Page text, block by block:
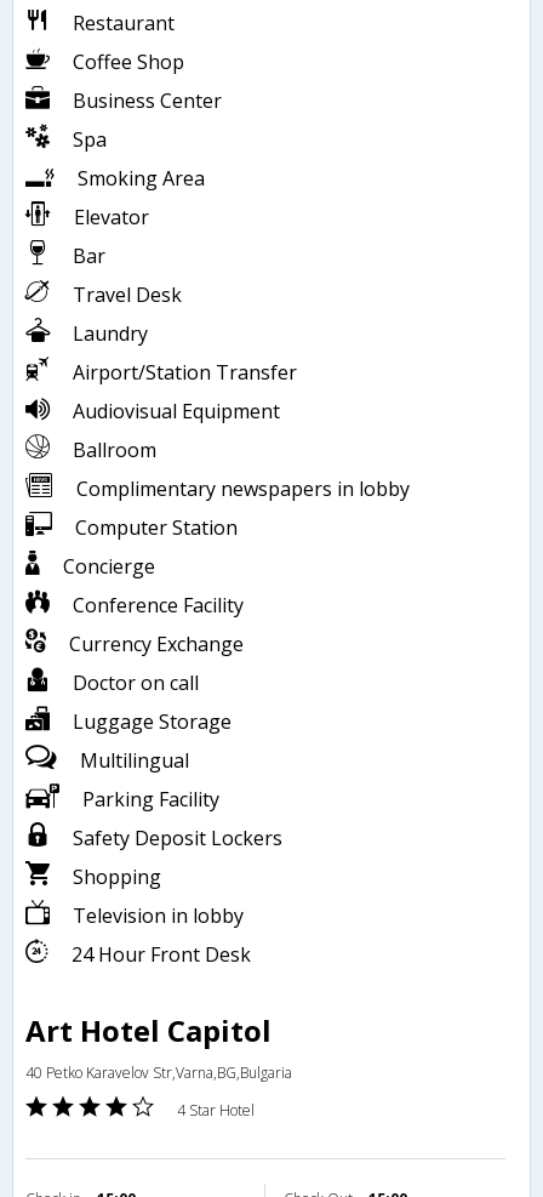
Restaurant
Coffee Shop
Business Center
Spa
Smoking Area
Elevator
Bar
Travel Desk
Laundry
Airport/Station Transfer
Audiovisual Equipment
Ballroom
Complimentary newspapers in lobby
Computer Station
Concierge
Conference Facility
Currency Exchange
Doctor on call
Luggage Storage
Multilingual
Parking Facility
Safety Deposit Lockers
Shopping
Television in lobby
24 Hour Front Desk
Art Hotel Capitol
40 Petko Karavelov Str,Varna,BG,Bulgaria
4 Star Hotel